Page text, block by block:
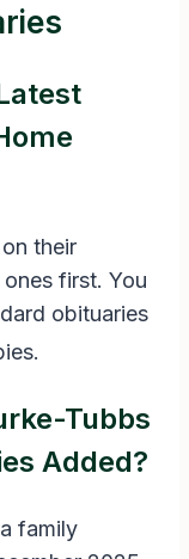
their
first. You
obituaries
Tubbs
Added?
family